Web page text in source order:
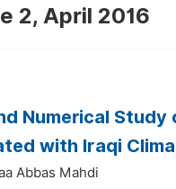
2, April 2016
Numerical
with Iraqi
Abbas Mahdi